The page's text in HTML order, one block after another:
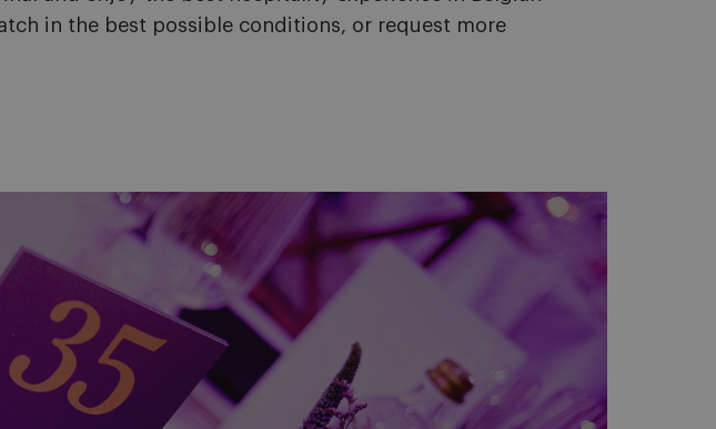
in the best possible conditions, or request more